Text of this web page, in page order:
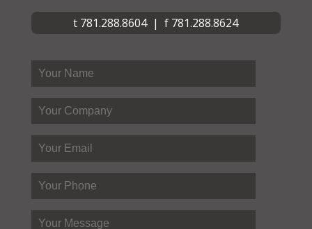
t 781.288.8604 | f 781.288.8624